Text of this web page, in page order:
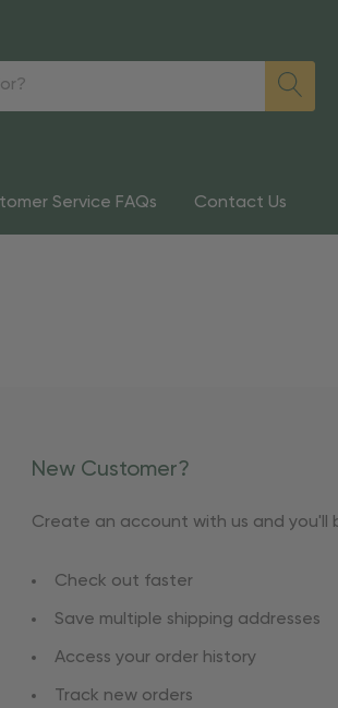
Service FAQs Contact Us
New Customer?
Create an account with us and you'll
Check out faster
Save multiple shipping addresses
Access your order history
Track new orders